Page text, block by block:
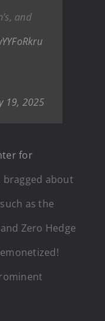
and
19, 2025
for
bragged about
as the
Zero Hedge